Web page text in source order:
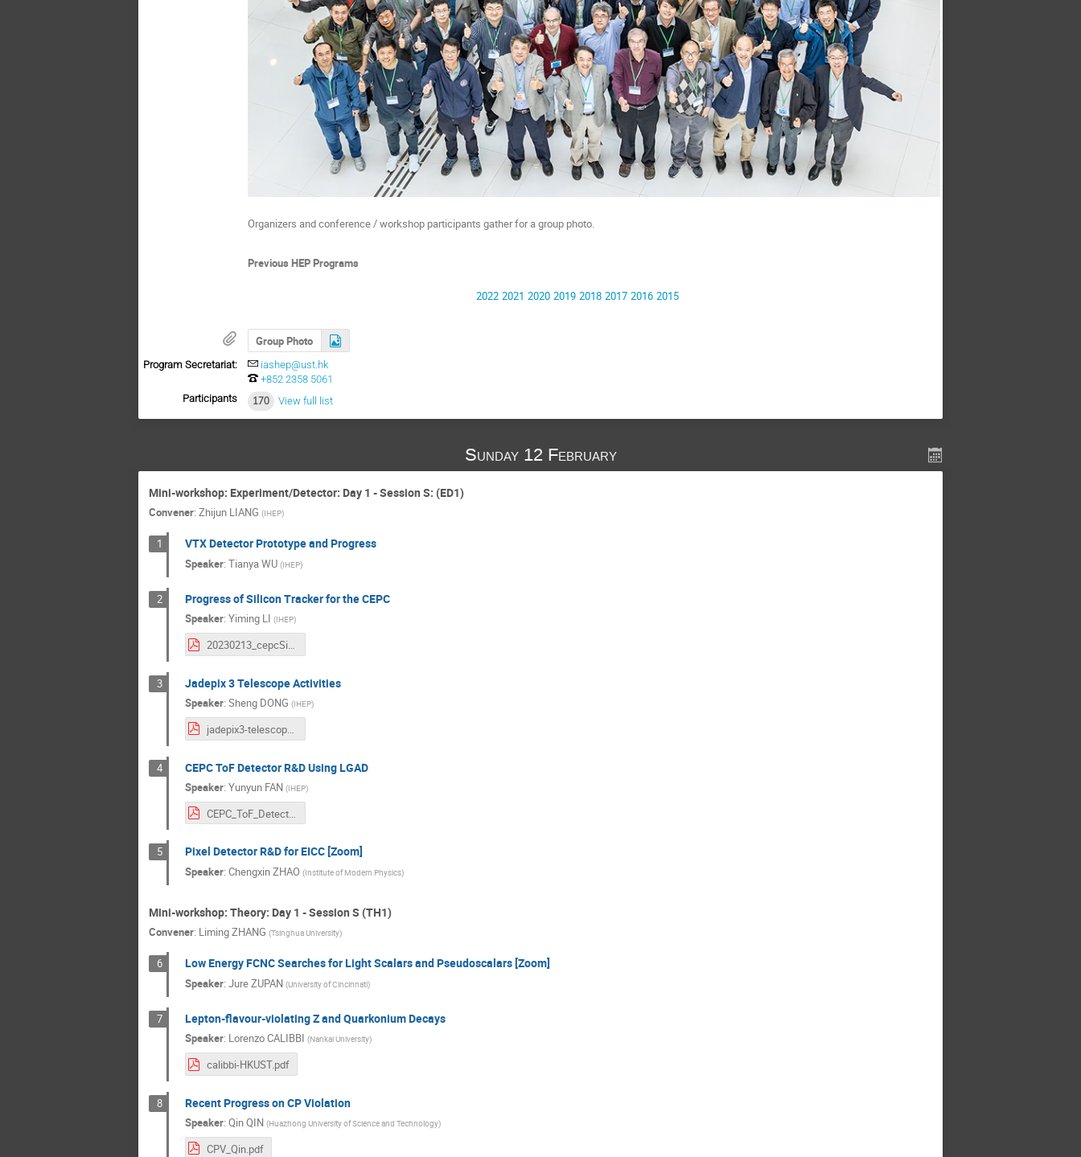
Organizers and conference / workshop participants gather for a group photo.
Previous HEP Programs
2022 2021 2020 2019 2018 2017 2016 2015
Group Photo
Program Secretariat:
iashep@ust.hk
+852 2358 5061
Participants
170 View full list
Sunday 12 February
Mini-workshop: Experiment/Detector: Day 1 - Session S: (ED1)
Convener: Zhijun LIANG (IHEP)
1 VTX Detector Prototype and Progress
Speaker: Tianya WU (IHEP)
2 Progress of Silicon Tracker for the CEPC
Speaker: Yiming LI (IHEP)
20230213_cepcSiTracker_LIYiming.pdf
3 Jadepix 3 Telescope Activities
Speaker: Sheng DONG (IHEP)
jadepix3-telescope-activities.pdf
4 CEPC ToF Detector R&D Using LGAD
Speaker: Yunyun FAN (IHEP)
CEPC_ToF_Detector_R&D_Using LGADv3.1.pdf
5 Pixel Detector R&D for EICC [Zoom]
Speaker: Chengxin ZHAO (Institute of Modern Physics)
Mini-workshop: Theory: Day 1 - Session S (TH1)
Convener: Liming ZHANG (Tsinghua University)
6 Low Energy FCNC Searches for Light Scalars and Pseudoscalars [Zoom]
Speaker: Jure ZUPAN (University of Cincinnati)
7 Lepton-flavour-violating Z and Quarkonium Decays
Speaker: Lorenzo CALIBBI (Nankai University)
calibbi-HKUST.pdf
8 Recent Progress on CP Violation
Speaker: Qin QIN (Huazhong University of Science and Technology)
CPV_Qin.pdf